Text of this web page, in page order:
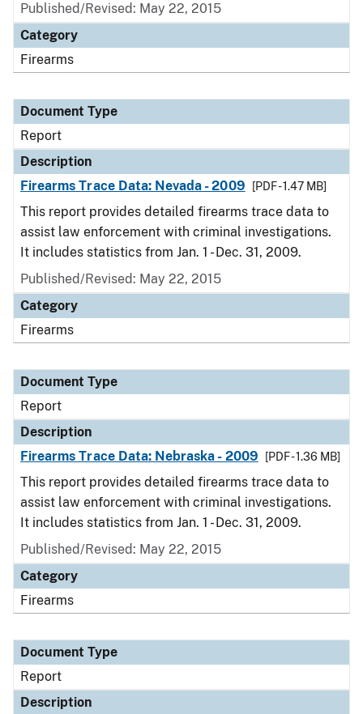
Published/Revised: May 22, 2015
Category
Firearms
Document Type
Report
Description
Firearms Trace Data: Nevada - 2009
[PDF - 1.47 MB]
This report provides detailed firearms trace data to
assist law enforcement with criminal investigations.
It includes statistics from Jan. 1 - Dec. 31, 2009.
Published/Revised: May 22, 2015
Category
Firearms
Document Type
Report
Description
Firearms Trace Data: Nebraska - 2009
[PDF - 1.36 MB]
This report provides detailed firearms trace data to
assist law enforcement with criminal investigations.
It includes statistics from Jan. 1 - Dec. 31, 2009.
Published/Revised: May 22, 2015
Category
Firearms
Document Type
Report
Description